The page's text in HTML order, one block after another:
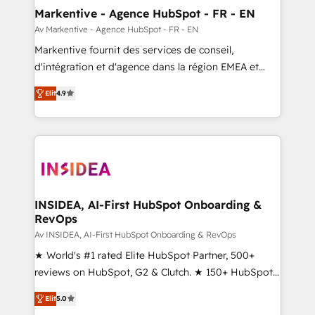
🎯Demand Gen & ABM: Drive pipeline with inbound,
ABM, AEO, SEO, & paid media. 👩‍💻Web Design:
Build high-performing websites with UX, messaging,
& conversion strategy that drive results. 🤖AI
AI, & maximize AEO with tailored AI services. 🧩
Integrations: Extend HubSpot with custom
Markentive - Agence HubSpot - FR - EN
Av Markentive - Agence HubSpot - FR - EN
Markentive fournit des services de conseil,
d'intégration et d'agence dans la région EMEA et
North America. Avec plus de 115 experts en
marketing automation, Growth, Revops, CRM et
webdesign. Markentive is both a consulting firm, a
digital agency and an integrator. With over 115
CRM and webdesign (We focus on EMEA - USA
Elit4.9
INSIDEA, AI-First HubSpot Onboarding &
RevOps
Av INSIDEA, AI-First HubSpot Onboarding & RevOps
★ World's #1 rated Elite HubSpot Partner, 500+
reviews on HubSpot, G2 & Clutch. ★ 150+ HubSpot
Certified Experts & Trainers across the team ★
1,500+ implementations across five continents ★ AI-
Elit5.0